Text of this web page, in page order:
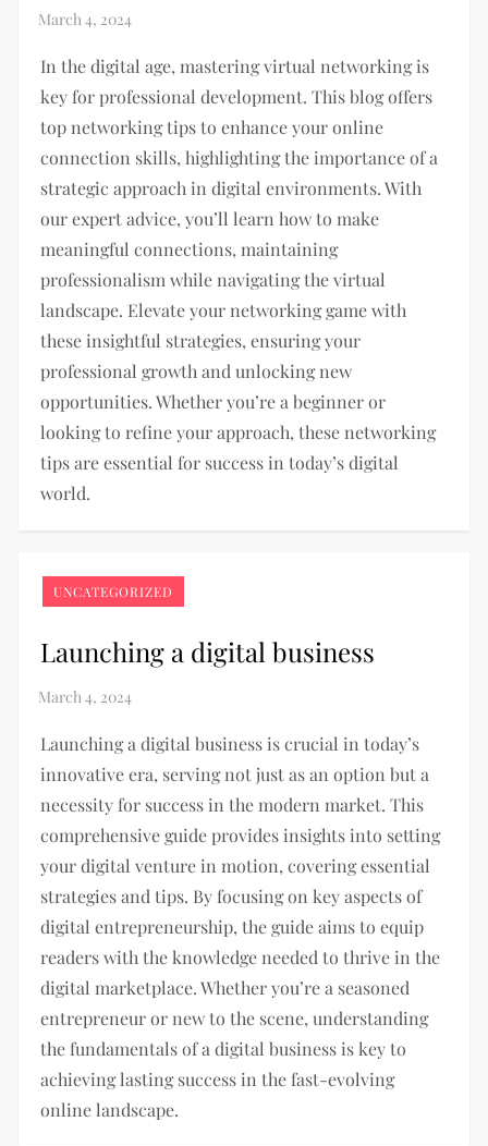
In the digital age, mastering virtual networking is
key for professional development. This blog offers
top networking tips to enhance your online
connection skills, highlighting the importance of a
strategic approach in digital environments. With
our expert advice, you’ll learn how to make
meaningful connections, maintaining
professionalism while navigating the virtual
landscape. Elevate your networking game with
these insightful strategies, ensuring your
professional growth and unlocking new
opportunities. Whether you’re a beginner or
looking to refine your approach, these networking
tips are essential for success in today’s digital
world.
UNCATEGORIZED
Launching a digital business
Launching a digital business is crucial in today’s
innovative era, serving not just as an option but a
necessity for success in the modern market. This
comprehensive guide provides insights into setting
your digital venture in motion, covering essential
strategies and tips. By focusing on key aspects of
digital entrepreneurship, the guide aims to equip
readers with the knowledge needed to thrive in the
digital marketplace. Whether you’re a seasoned
entrepreneur or new to the scene, understanding
the fundamentals of a digital business is key to
achieving lasting success in the fast-evolving
online landscape.